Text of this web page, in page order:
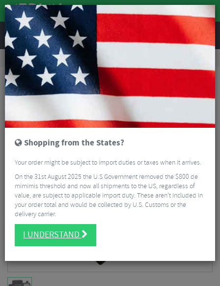
REVIEWS
Road & MTB Components Bicycle Braking
Road Bike Disc Brakes
TRP HY/RD Flat Mount Caliper
Shopping from the States?
Your order might be subject to import duties or taxes when it arrives.
On the 31st August 2025 the U.S Government removed the $800 de
mimimis threshold and now all shipments to the US, regardless of
value, are subject to applicable import duty. These aren’t included in
your order total and would be collected by U.S. Customs or the
delivery carrier.
I UNDERSTAND